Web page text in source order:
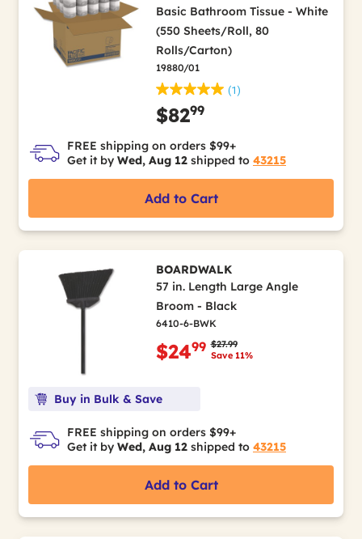
Basic Bathroom Tissue - White
(550 Sheets/Roll, 80
Rolls/Carton)
19880/01
(1)
$8299
FREE shipping on orders $99+
Get it by Wed, Aug 12 shipped to 43215
Add to Cart
BOARDWALK
57 in. Length Large Angle
Broom - Black
6410-6-BWK
Price reduced from
$27.99to
Save 11%
$2499
Buy in Bulk & Save
FREE shipping on orders $99+
Get it by Wed, Aug 12 shipped to 43215
Add to Cart